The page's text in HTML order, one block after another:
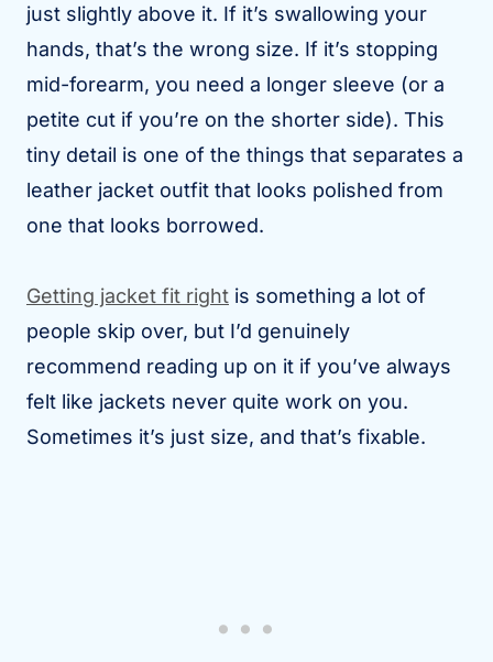
just slightly above it. If it’s swallowing your
hands, that’s the wrong size. If it’s stopping
mid-forearm, you need a longer sleeve (or a
petite cut if you’re on the shorter side). This
tiny detail is one of the things that separates a
leather jacket outfit that looks polished from
one that looks borrowed.
Getting jacket fit right is something a lot of
people skip over, but I’d genuinely
recommend reading up on it if you’ve always
felt like jackets never quite work on you.
Sometimes it’s just size, and that’s fixable.